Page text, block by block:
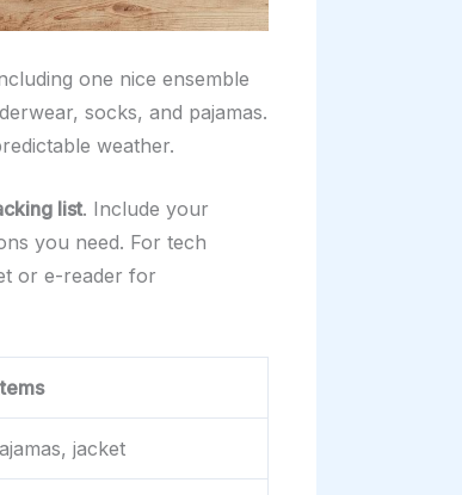
one nice ensemble
socks, and pajamas.
weather.
list. Include your
you need. For tech
or e-reader for
jacket